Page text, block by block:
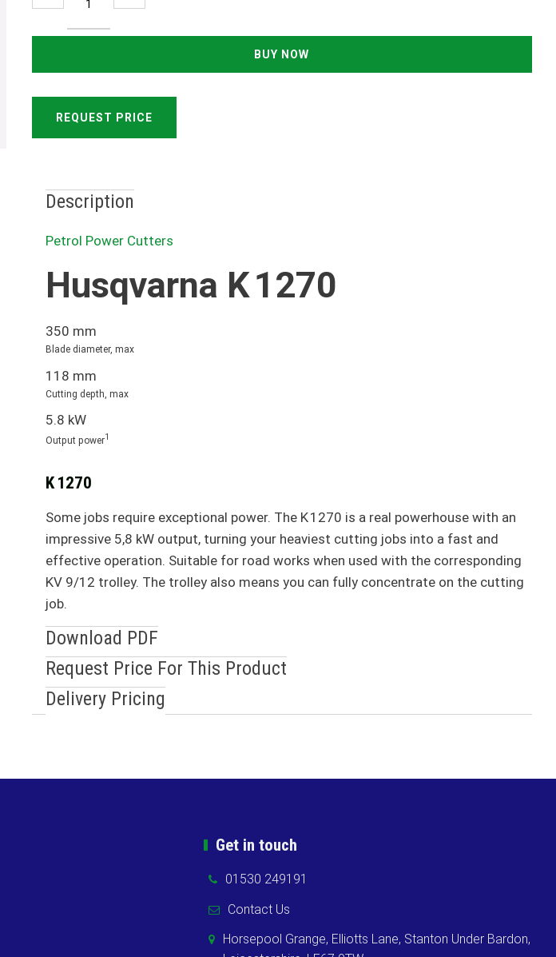
REQUEST PRICE
Description
Petrol Power Cutters
Husqvarna K 1270
350 mm
Blade diameter, max
118 mm
Cutting depth, max
5.8 kW
Output power1
K 1270
Some jobs require exceptional power. The K 1270 is a real powerhouse with an
impressive 5,8 kW output, turning your heaviest cutting jobs into a fast and
effective operation. Suitable for road works when used with the corresponding
KV 9/12 trolley. The trolley also means you can fully concentrate on the cutting
job.
Download PDF
Request Price For This Product
Delivery Pricing
Get in touch
01530 249191
Contact Us
Horsepool Grange, Elliotts Lane, Stanton Under Bardon,